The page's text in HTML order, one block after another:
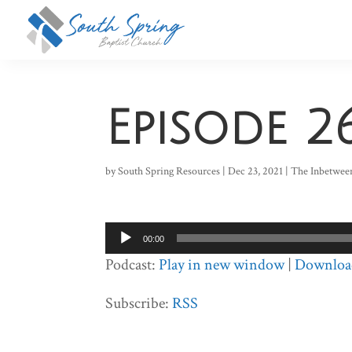
Episode
bySouth Spring Resources |Dec 23, 2021 |The
Audio
Player
00:00
Podcast:Play in new window|
Subscribe:RSS